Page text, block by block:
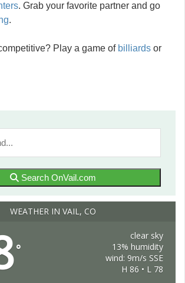
. Grab your favorite partner and go
.
Play a game of billiards or
Search OnVail.com
WEATHER IN VAIL, CO
°
clear sky
13% humidity
wind: 9m/s SSE
H 86 • L 78